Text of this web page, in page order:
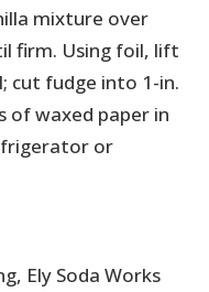
mixture over
firm. Using foil, lift
cut fudge into 1-in.
of waxed paper in
or
Ely Soda Works